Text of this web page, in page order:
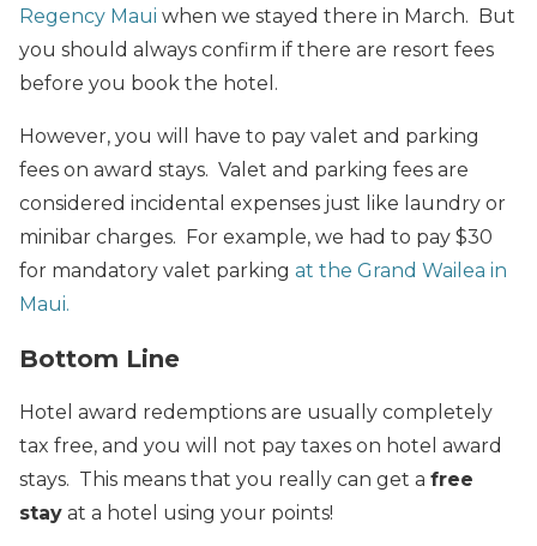
Regency Maui when we stayed there in March. But
you should always confirm if there are resort fees
before you book the hotel.
However, you will have to pay valet and parking
fees on award stays. Valet and parking fees are
considered incidental expenses just like laundry or
minibar charges. For example, we had to pay $30
for mandatory valet parking at the Grand Wailea in
Maui.
Bottom Line
Hotel award redemptions are usually completely
tax free, and you will not pay taxes on hotel award
stays. This means that you really can get a free
stay at a hotel using your points!